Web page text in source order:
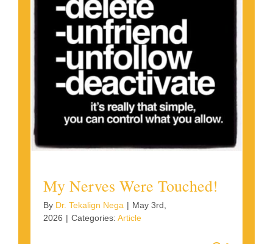
My Nerves Were Touched!
By Dr. Tekalign Nega | May 3rd,
2026 | Categories:Article